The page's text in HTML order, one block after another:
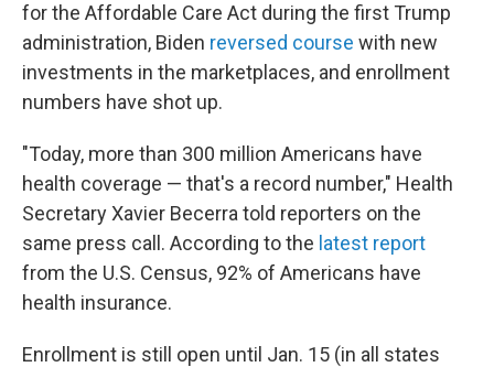
for the Affordable Care Act during the first Trump
administration, Biden reversed course with new
investments in the marketplaces, and enrollment
numbers have shot up.
"Today, more than 300 million Americans have
health coverage — that's a record number," Health
Secretary Xavier Becerra told reporters on the
same press call. According to the latest report
from the U.S. Census, 92% of Americans have
health insurance.
Enrollment is still open until Jan. 15 (in all states